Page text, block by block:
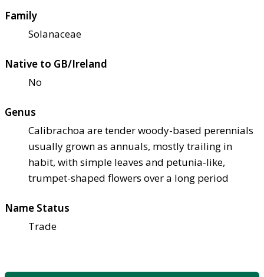
Family
Solanaceae
Native to GB/Ireland
No
Genus
Calibrachoa are tender woody-based perennials
usually grown as annuals, mostly trailing in
habit, with simple leaves and petunia-like,
trumpet-shaped flowers over a long period
Name Status
Trade